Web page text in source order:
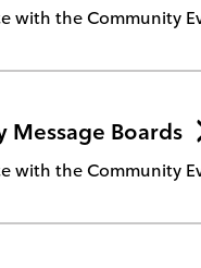
with the Community
Message Boards
with the Community